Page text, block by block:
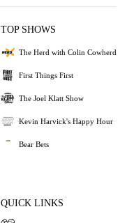
TOP SHOWS
The Herd with Colin Cowherd
First Things First
The Joel Klatt Show
Kevin Harvick's Happy Hour
Bear Bets
QUICK LINKS